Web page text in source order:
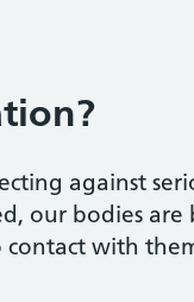
against
our bodies
contact with